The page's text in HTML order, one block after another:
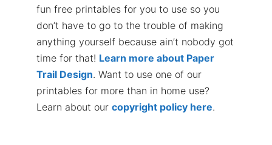
fun free printables for you to use so you
don’t have to go to the trouble of making
anything yourself because ain’t nobody got
time for that! Learn more about Paper
Trail Design. Want to use one of our
printables for more than in home use?
Learn about our copyright policy here.